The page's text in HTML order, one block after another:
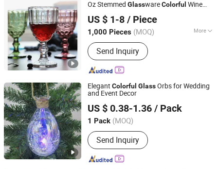
Oz Stemmed GlasswareColorful Wine
Embossed
US $ 1-8 / Piece
1,000 Pieces (MOQ) More
Main Products:Glassware, Cosmetic
Bottle, Mason Jar, Storage Bottle,
Vase, Wine Bottle, High Borosilicate
Glass, Glass Bottle, Cup, Glass Craft
Send Inquiry
Qingdao Jianhai International Trade Co., Ltd.
Shandong, China
Since 2016
Elegant Colorful GlassOrbs for Wedding
and Event Decor
US $ 0.38-1.36 / Pack
1 Pack (MOQ)
Send Inquiry
Changzhou Runyi New Material Import&Export Co., Ltd
Jiangsu, China
Since 2024